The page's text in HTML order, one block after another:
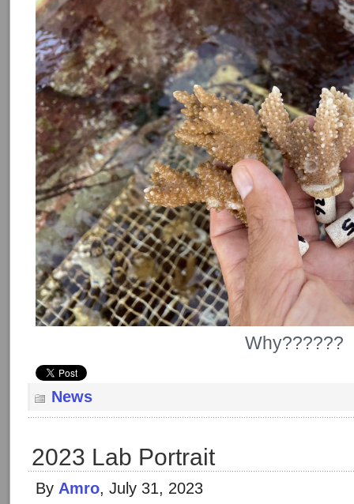
Why??????
News
2023 Lab Portrait
By Amro, July 31, 2023